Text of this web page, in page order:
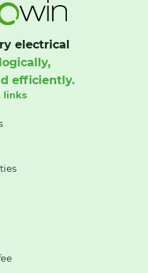
electrical
efficiently.
links